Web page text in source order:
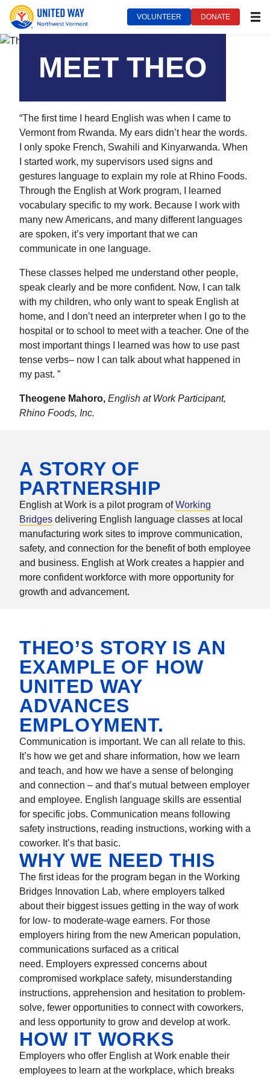
VOLUNTEER DONATE
MEET THEO
“The first time I heard English was when I came to
Vermont from Rwanda. My ears didn’t hear the words.
I only spoke French, Swahili and Kinyarwanda. When
I started work, my supervisors used signs and
gestures language to explain my role at Rhino Foods.
Through the English at Work program, I learned
vocabulary specific to my work. Because I work with
many new Americans, and many different languages
are spoken, it’s very important that we can
communicate in one language.
These classes helped me understand other people,
speak clearly and be more confident. Now, I can talk
with my children, who only want to speak English at
home, and I don’t need an interpreter when I go to the
hospital or to school to meet with a teacher. One of the
most important things I learned was how to use past
tense verbs– now I can talk about what happened in
my past. ”
Theogene Mahoro, English at Work Participant,
Rhino Foods, Inc.
A STORY OF
PARTNERSHIP
English at Work is a pilot program ofWorking
Bridges delivering English language classes at local
manufacturing work sites to improve communication,
safety, and connection for the benefit of both employee
and business. English at Work creates a happier and
more confident workforce with more opportunity for
growth and advancement.
THEO’S STORY IS AN
EXAMPLE OF HOW
UNITED WAY
ADVANCES
EMPLOYMENT.
Communication is important. We can all relate to this.
It’s how we get and share information, how we learn
and teach, and how we have a sense of belonging
and connection – and that’s mutual between employer
and employee. English language skills are essential
for specific jobs. Communication means following
safety instructions, reading instructions, working with a
coworker. It’s that basic.
WHY WE NEED THIS
The first ideas for the program began in the Working
Bridges Innovation Lab, where employers talked
about their biggest issues getting in the way of work
for low- to moderate-wage earners. For those
employers hiring from the new American population,
communications surfaced as a critical
need. Employers expressed concerns about
compromised workplace safety, misunderstanding
instructions, apprehension and hesitation to problem-
solve, fewer opportunities to connect with coworkers,
and less opportunity to grow and develop at work.
HOW IT WORKS
Employers who offer English at Work enable their
employees to learn at the workplace, which breaks
United Way of Northwest Vermont***